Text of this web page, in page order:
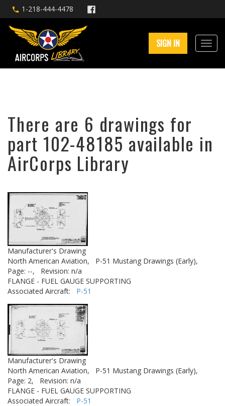
1-218-444-4478
SIGN IN
There are 6 drawings for
part 102-48185 available in
AirCorps Library
Manufacturer's Drawing
North American Aviation,
P-51 Mustang Drawings (Early),
Page: --,
Revision: n/a
FLANGE - FUEL GAUGE SUPPORTING
Associated Aircraft: P-51
Manufacturer's Drawing
North American Aviation,
P-51 Mustang Drawings (Early),
Page: 2,
Revision: n/a
FLANGE - FUEL GAUGE SUPPORTING
Associated Aircraft: P-51